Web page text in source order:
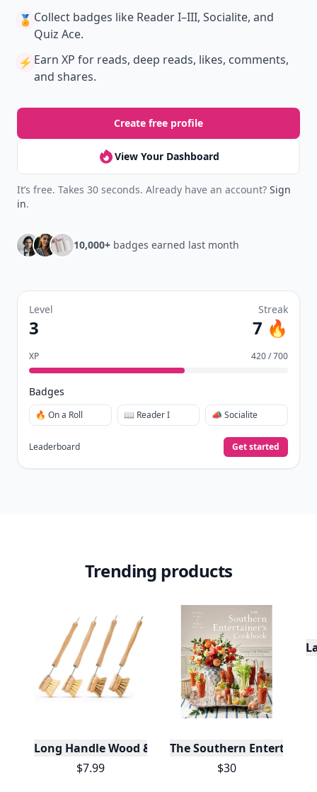
🏅 Collect badges like Reader I–III, Socialite, and
Quiz Ace.
⚡️ Earn XP for reads, deep reads, likes, comments,
and shares.
Create free profile
View Your Dashboard
It’s free. Takes 30 seconds. Already have an account? Sign
in.
10,000+ badges earned last month
Level
3
Streak
7 🔥
XP 420 / 700
Badges
🔥 On a Roll 📖 Reader I 📣 Socialite
Leaderboard Get started
Trending products
Long Handle Wood & Metal Dish Brush (Plastic
$7.99
The Southern
$30